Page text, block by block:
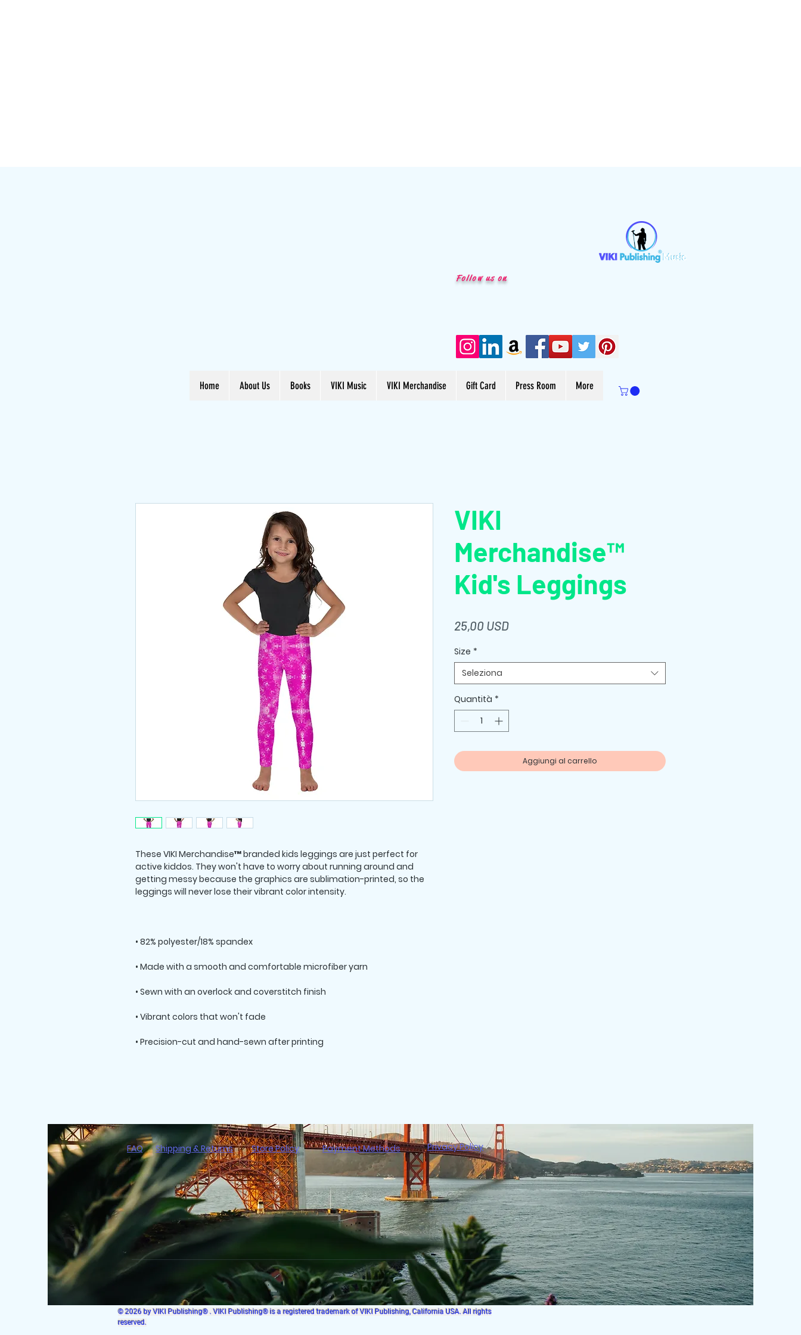
Follow us on
Home About Us Books VIKI Music VIKI Merchandise Gift Card Press Room More
These VIKI Merchandise™ branded kids leggings are just perfect for
active kiddos. They won't have to worry about running around and
getting messy because the graphics are sublimation-printed, so the
• Precision-cut and hand-sewn after printing
VIKI
Merchandise™
Kid's Leggings
25,00 USDPrezzo
Size *
Seleziona
Quantità *
Aggiungi al carrello
FAQ Shipping & Returns Store Policy Payment Methods Privacy Policy
© 2026 by VIKI Publishing® . VIKI Publishing® is a registered trademark of VIKI Publishing, California USA. All rights
reserved.